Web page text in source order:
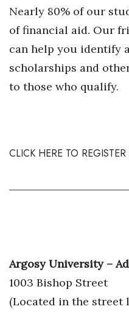
Women Entrepreneurs
P3 Summit
20 for the next 20
CEO of the Year
Berkeley Institute for
Connection
Nearly 80% of our
of financial aid. Our
can help you identify
scholarships and
to those who qualify.
CLICK HERE TO
Argosy University –
1003 Bishop Street
(Located in the street